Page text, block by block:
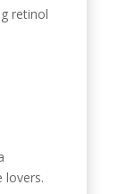
retinol
lovers.